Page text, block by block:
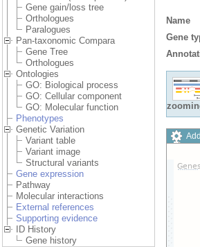
Gene gain/loss tree
Orthologues
Paralogues
Pan-taxonomic Compara
Gene Tree
Orthologues
Ontologies
GO: Biological process
GO: Cellular component
GO: Molecular function
Phenotypes
Genetic Variation
Variant table
Variant image
Structural variants
Gene expression
Pathway
Molecular interactions
External references
Supporting evidence
ID History
Gene history
Name
Gene